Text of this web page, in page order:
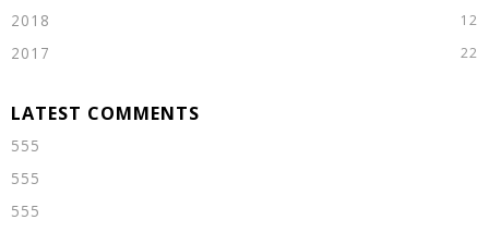
2018
2017
555
555
555